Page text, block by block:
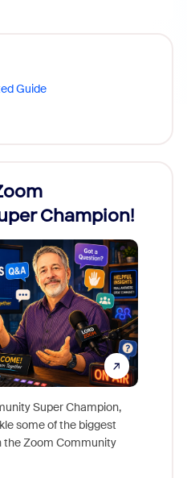
Guide
Champion!
Super Champion,
some of the biggest
the Zoom Community